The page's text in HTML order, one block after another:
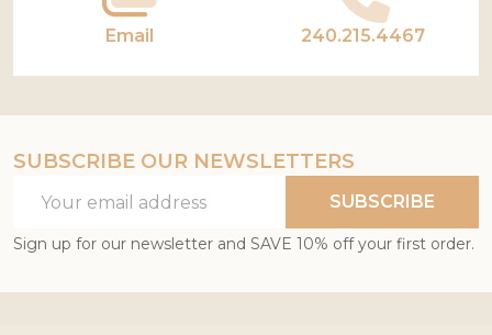
Email 240.215.4467
SUBSCRIBE OUR NEWSLETTERS
Address
SUBSCRIBE
Sign up for our newsletter and SAVE 10% off your first order.